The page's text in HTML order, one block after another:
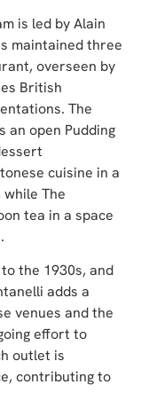
is led by Alain
maintained three
overseen by
British
The
an open Pudding
cuisine in a
The
tea in a space
the 1930s, and
adds a
venues and the
effort to
outlet is
contributing to